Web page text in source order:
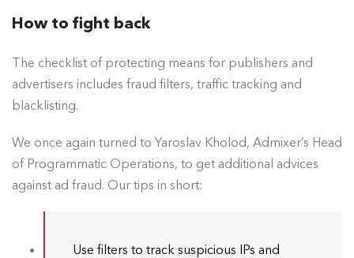
How to fight back
The checklist of protecting means for publishers and
advertisers includes fraud filters, traffic tracking and
blacklisting.
We once again turned to Yaroslav Kholod, Admixer’s Head
of Programmatic Operations, to get additional advices
against ad fraud. Our tips in short:
Use filters to track suspicious IPs and